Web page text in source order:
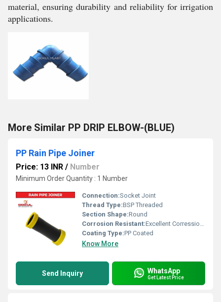
material, ensuring durability and reliability for irrigation
applications.
More Similar PP DRIP ELBOW-(BLUE)
PP Rain Pipe Joiner
Price: 13 INR / Number
Minimum Order Quantity : 1 Number
Connection:Socket Joint
Thread Type:BSP Threaded
Section Shape:Round
Corrosion Resistant:Excellent Corression Resistance
Coating Type:PP Coated
Know More
Send Inquiry WhatsApp
Get Latest Price